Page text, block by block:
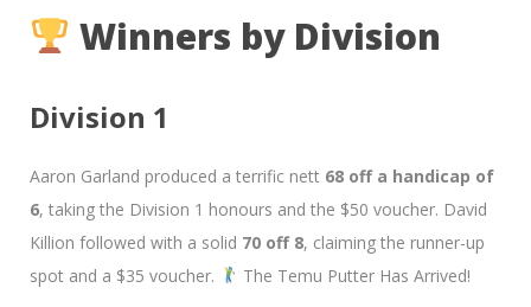
Winners by Division
Division 1
Aaron Garland produced a terrific nett 68 off a handicap of
6, taking the Division 1 honours and the $50 voucher. David
Killion followed with a solid 70 off 8, claiming the runner-up
spot and a $35 voucher.
The Temu Putter Has Arrived!